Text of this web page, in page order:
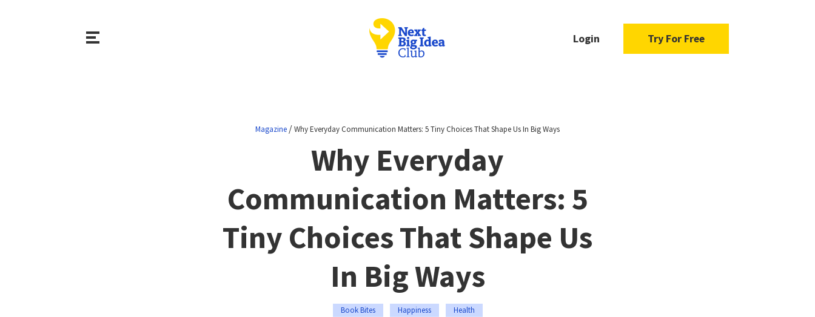
Login Try For Free
Magazine /Why Everyday Communication Matters: 5 Tiny Choices That Shape Us In Big Ways
Why Everyday
Communication Matters: 5
Tiny Choices That Shape Us
In Big Ways
Book Bites Happiness Health